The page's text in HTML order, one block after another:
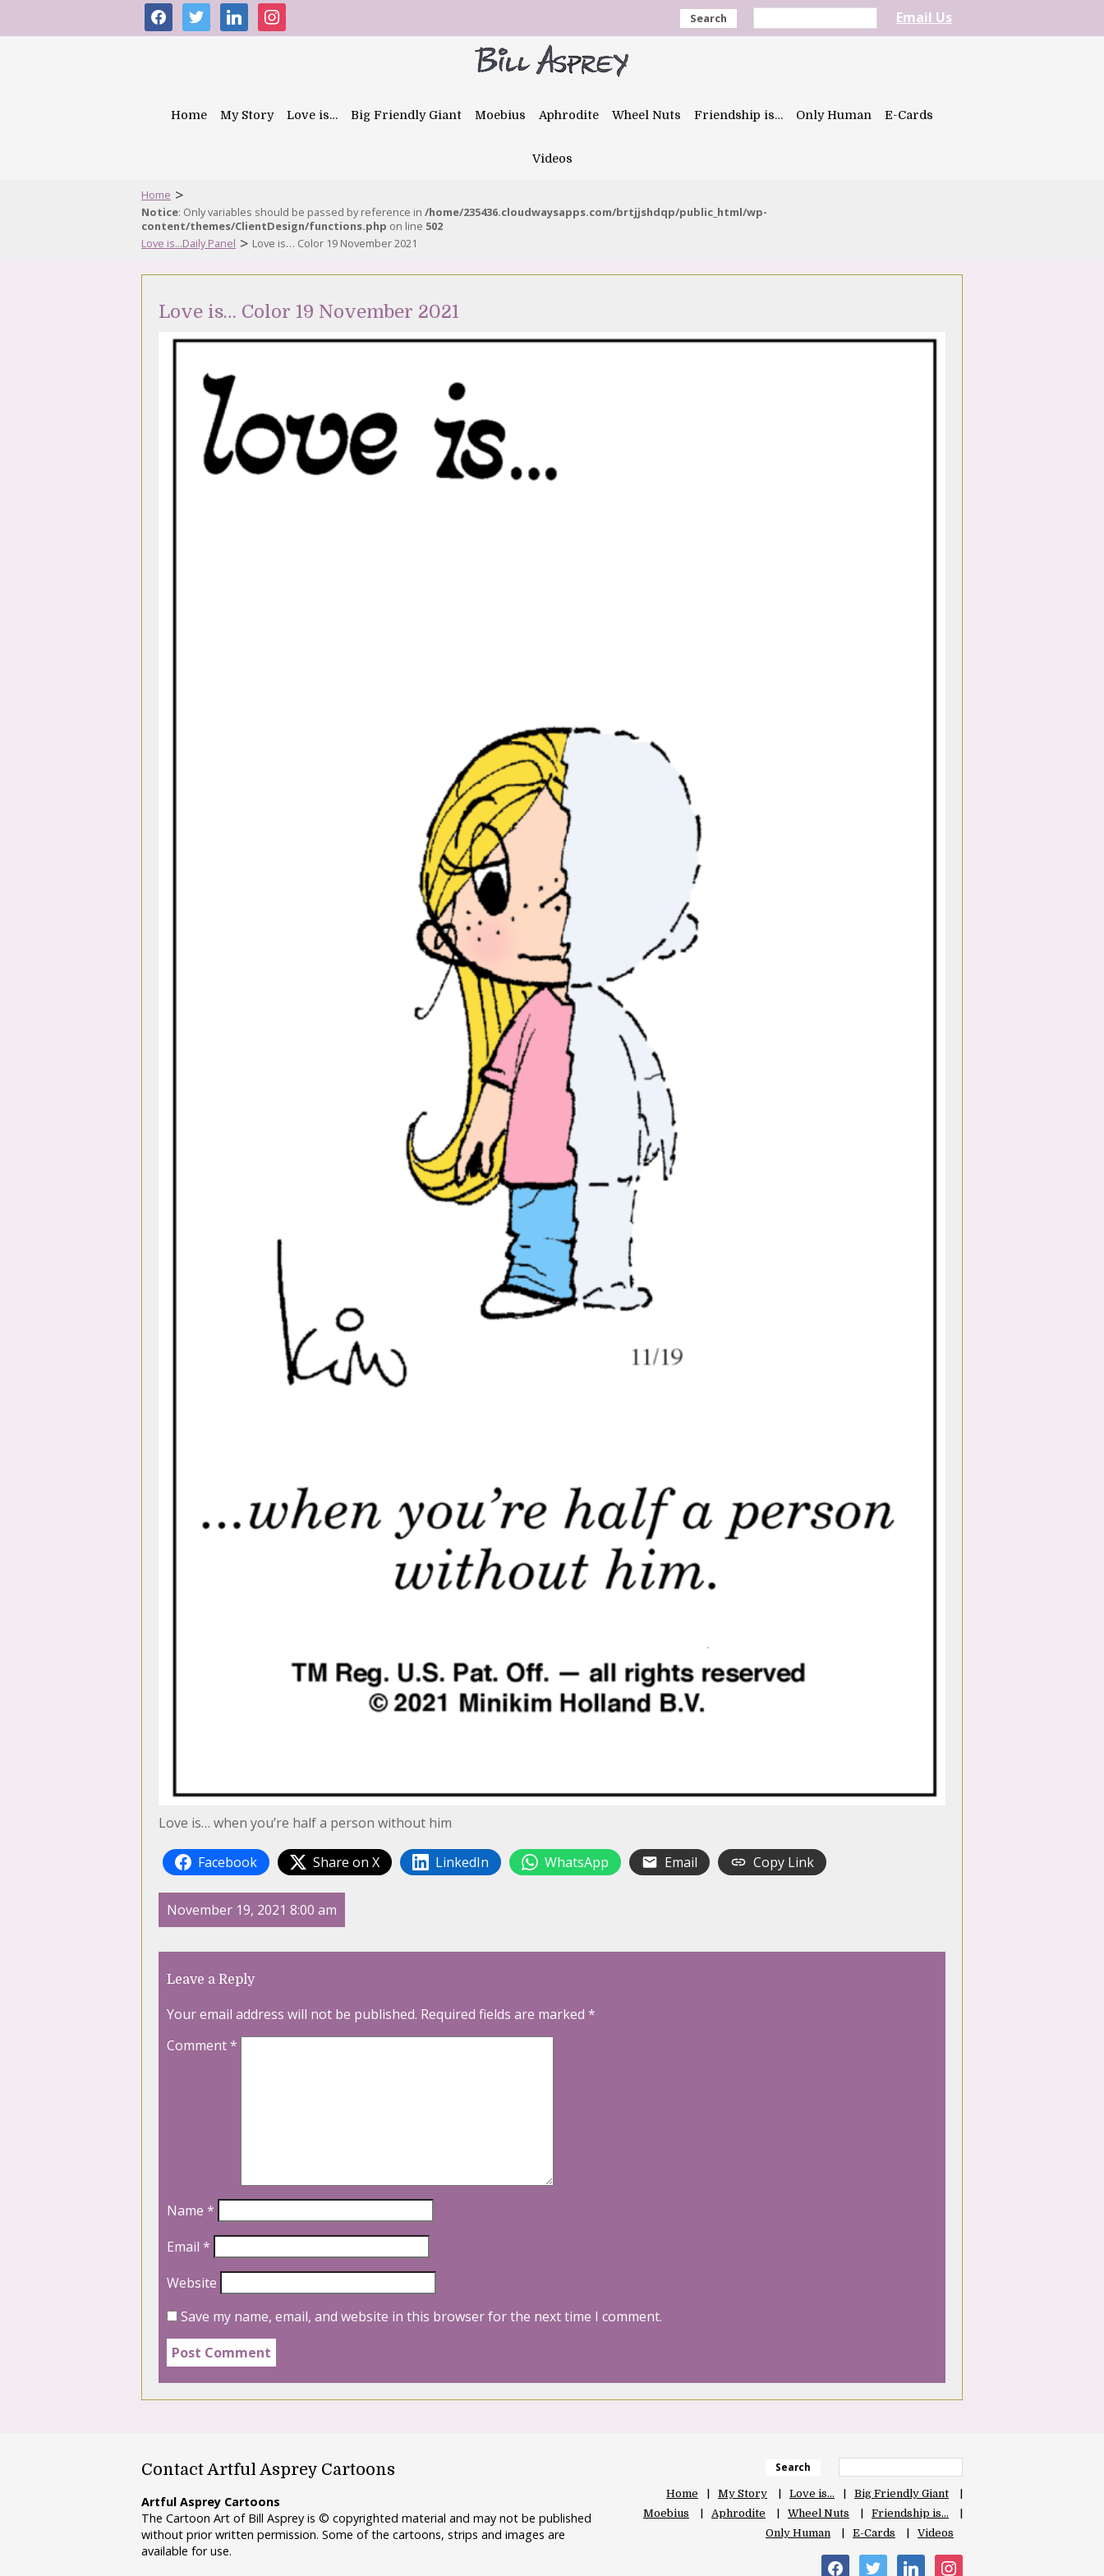
facebooktwitter linkedininstagram Search Email Us
Home My Story Love is… Big Friendly Giant Moebius Aphrodite Wheel Nuts Friendship is… Only Human E-Cards
Videos
Home >
Notice: Only variables should be passed by reference in /home/235436.cloudwaysapps.com/brtjjshdqp/public_html/wp-
content/themes/ClientDesign/functions.php on line 502
Love is...Daily Panel > Love is… Color 19 November 2021
Love is… Color 19 November 2021
Love is… when you’re half a person without him
Facebook Share on X LinkedIn WhatsApp Email Copy Link
November 19, 2021 8:00 am
Leave a Reply
Your email address will not be published. Required fields are marked *
Comment*
Name *
Email *
Website
Save my name, email, and website in this browser for the next time I comment.
Contact Artful Asprey Cartoons
Artful Asprey Cartoons
The Cartoon Art of Bill Asprey is © copyrighted material and may not be published
without prior written permission. Some of the cartoons, strips and images are
available for use.
Search
Home My Story Love is…
Big Friendly Giant
Moebius
Aphrodite Wheel Nuts
Friendship is…
Only Human
E-Cards Videos
facebooktwitter linkedin instagram